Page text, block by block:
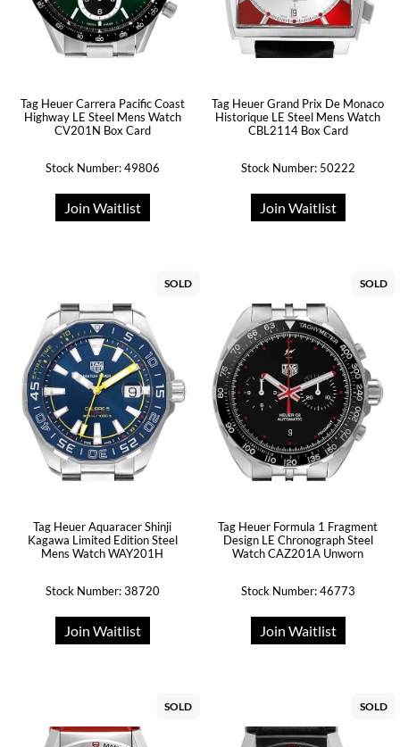
Tag Heuer Carrera Pacific Coast
Highway LE Steel Mens Watch
CV201N Box Card
Stock Number: 49806
Join Waitlist
Tag Heuer Grand Prix De Monaco
Historique LE Steel Mens Watch
CBL2114 Box Card
Stock Number: 50222
Join Waitlist
SOLD
Tag Heuer Aquaracer Shinji
Kagawa Limited Edition Steel
Mens Watch WAY201H
Stock Number: 38720
Join Waitlist
SOLD
Tag Heuer Formula 1 Fragment
Design LE Chronograph Steel
Watch CAZ201A Unworn
Stock Number: 46773
Join Waitlist
SOLD SOLD